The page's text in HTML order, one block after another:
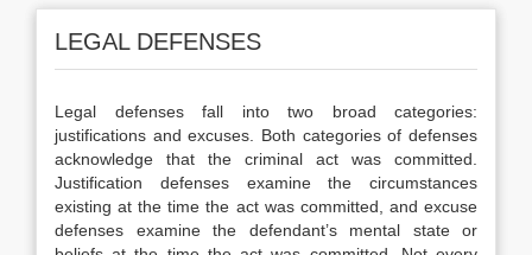
LEGAL DEFENSES
Legal defenses fall into two broad categories:
justifications and excuses. Both categories of defenses
acknowledge that the criminal act was committed.
Justification defenses examine the circumstances
existing at the time the act was committed, and excuse
defenses examine the defendant’s mental state or